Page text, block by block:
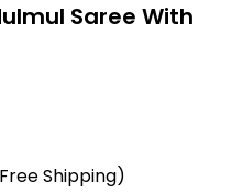
Saree With
Shipping)